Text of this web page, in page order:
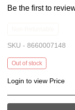
Be the first to
SKU - 8660007148
Out of stock
Login to view Price